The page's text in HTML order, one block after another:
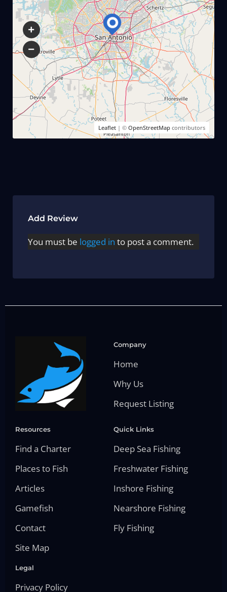
Leaflet | ©OpenStreetMap contributors
Add Review
You must be logged in to post a comment.
Company
Home
Why Us
Request Listing
Resources
Find a Charter
Places to Fish
Articles
Gamefish
Contact
Site Map
Quick Links
Deep Sea Fishing
Freshwater Fishing
Inshore Fishing
Nearshore Fishing
Fly Fishing
Legal
Privacy Policy